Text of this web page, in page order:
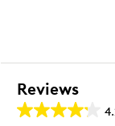
Reviews
4.2